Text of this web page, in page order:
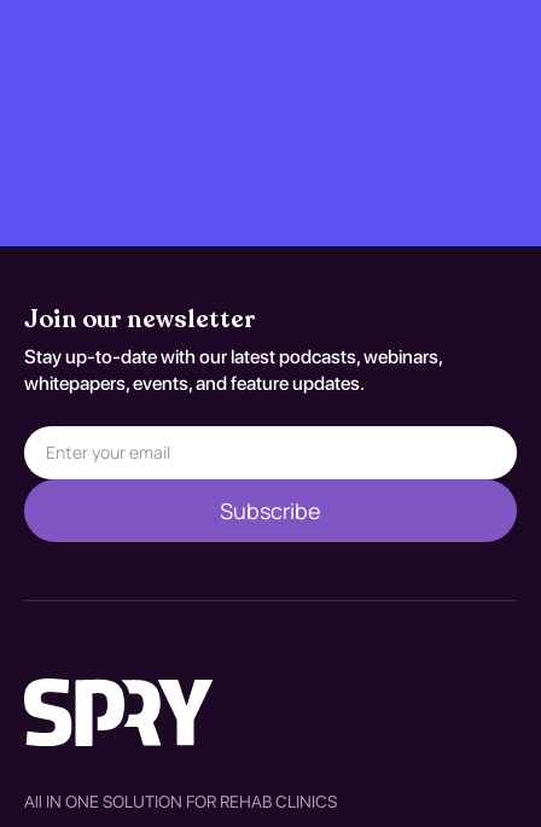
Join our newsletter
Stay up-to-date with our latest podcasts, webinars,
whitepapers, events, and feature updates.
All IN ONE SOLUTION FOR REHAB CLINICS